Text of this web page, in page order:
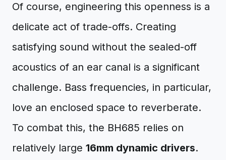
Of course, engineering this openness is a
delicate act of trade-offs. Creating
satisfying sound without the sealed-off
acoustics of an ear canal is a significant
challenge. Bass frequencies, in particular,
love an enclosed space to reverberate.
To combat this, the BH685 relies on
relatively large 16mm dynamic drivers.